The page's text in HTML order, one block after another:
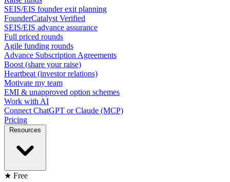
SEIS/EIS founder exit planning
FounderCatalyst Verified
SEIS/EIS advance assurance
Full priced rounds
Agile funding rounds
Advance Subscription Agreements
Boost (share your raise)
Heartbeat (investor relations)
Motivate my team
EMI & unapproved option schemes
Work with AI
Connect ChatGPT or Claude (MCP)
Pricing
Resources
★ Free